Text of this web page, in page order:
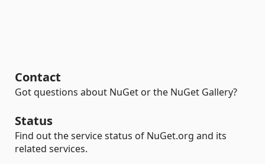
Contact
Got questions about NuGet or the NuGet Gallery?
Status
Find out the service status of NuGet.org and its
related services.